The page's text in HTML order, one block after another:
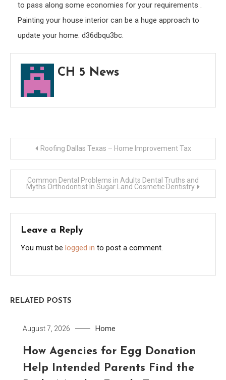
to pass along some economies for your requirements .
Painting your house interior can be a huge approach to
update your home. d36dbqu3bc.
CH 5 News
Post
navigation
Roofing Dallas Texas – Home Improvement Tax
Common Dental Problems in Adults Dental Truths and
Myths Orthodontist In Sugar Land Cosmetic Dentistry
Leave a Reply
You must be logged in to post a comment.
RELATED POSTS
August 7, 2026 Home
How Agencies for Egg Donation
Help Intended Parents Find the